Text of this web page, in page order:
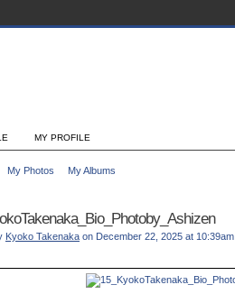
MY PROFILE
My Photos My Albums
Kyoko Takenaka on December 22, 2025 at 10:39am